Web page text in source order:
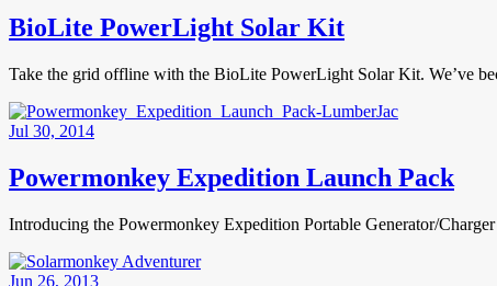
BioLite PowerLight Solar Kit
Take the grid offline with the BioLite PowerLight Solar Kit. We’ve
Jul 30, 2014
Powermonkey Expedition Launch Pack
Introducing the Powermonkey Expedition Portable Generator/
Jun 26, 2013